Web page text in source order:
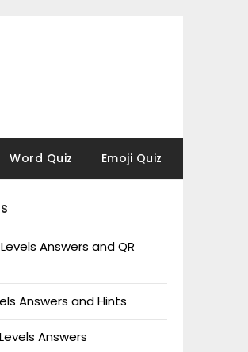
Word Quiz Emoji Quiz
Answers and QR
Answers and Hints
Answers